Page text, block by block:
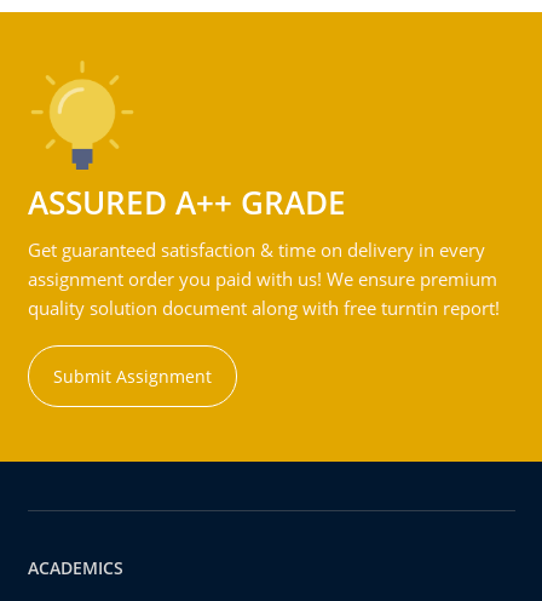
ASSURED A++ GRADE
Get guaranteed satisfaction & time on delivery in every
assignment order you paid with us! We ensure premium
quality solution document along with free turntin report!
Submit Assignment
ACADEMICS